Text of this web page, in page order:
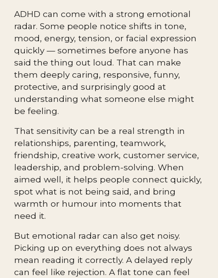
ADHD can come with a strong emotional
radar. Some people notice shifts in tone,
mood, energy, tension, or facial expression
quickly — sometimes before anyone has
said the thing out loud. That can make
them deeply caring, responsive, funny,
protective, and surprisingly good at
understanding what someone else might
be feeling.
That sensitivity can be a real strength in
relationships, parenting, teamwork,
friendship, creative work, customer service,
leadership, and problem-solving. When
aimed well, it helps people connect quickly,
spot what is not being said, and bring
warmth or humour into moments that
need it.
But emotional radar can also get noisy.
Picking up on everything does not always
mean reading it correctly. A delayed reply
can feel like rejection. A flat tone can feel